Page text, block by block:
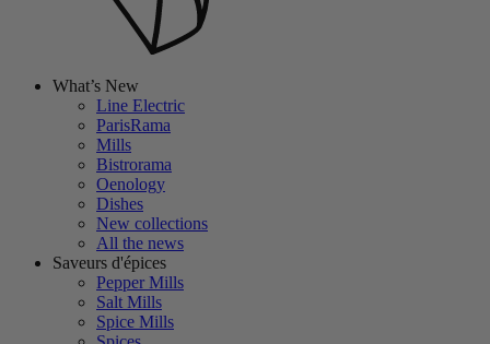
What’s New
Line Electric
ParisRama
Mills
Bistrorama
Oenology
Dishes
New collections
All the news
Saveurs d'épices
Pepper Mills
Salt Mills
Spice Mills